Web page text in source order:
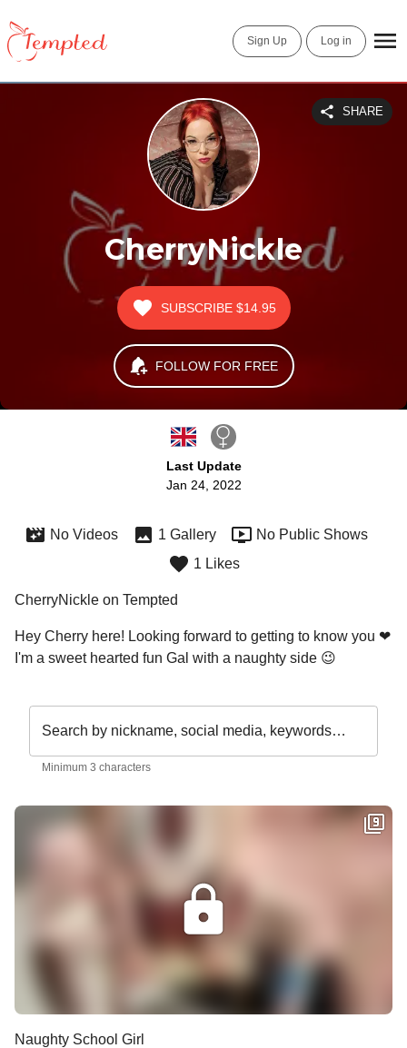
Sign Up Log in
CherryNickle
SHARE
SUBSCRIBE $14.95
FOLLOW FOR FREE
Last Update
Jan 24, 2022
No Videos 1 Gallery
No Public Shows
1 Likes
CherryNickle on Tempted
Hey Cherry here! Looking forward to getting to know you ❤
I'm a sweet hearted fun Gal with a naughty side 😉
Search by nickname, social media, keywords…
Minimum 3 characters
Naughty School Girl